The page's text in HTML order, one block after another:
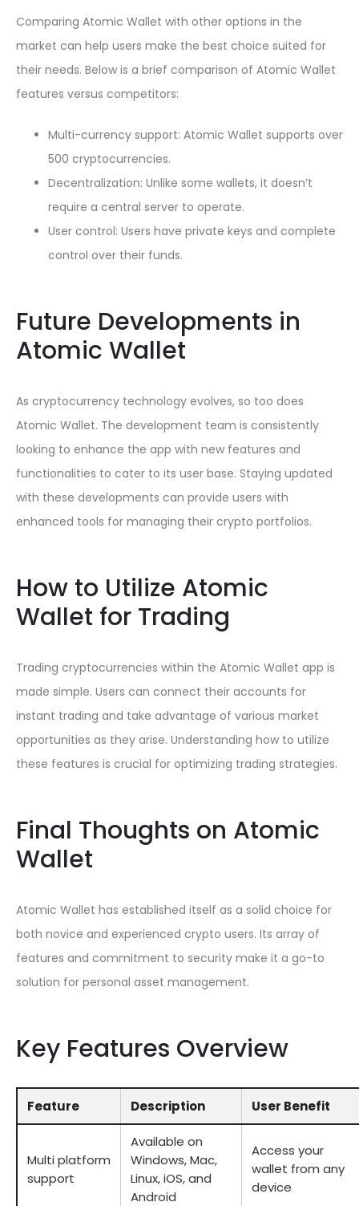
Comparing Atomic Wallet with other options in the
market can help users make the best choice suited for
their needs. Below is a brief comparison of Atomic Wallet
features versus competitors:
Multi-currency support: Atomic Wallet supports over
500 cryptocurrencies.
Decentralization: Unlike some wallets, it doesn’t
require a central server to operate.
User control: Users have private keys and complete
control over their funds.
Future Developments in
Atomic Wallet
As cryptocurrency technology evolves, so too does
Atomic Wallet. The development team is consistently
looking to enhance the app with new features and
functionalities to cater to its user base. Staying updated
with these developments can provide users with
enhanced tools for managing their crypto portfolios.
How to Utilize Atomic
Wallet for Trading
Trading cryptocurrencies within the Atomic Wallet app is
made simple. Users can connect their accounts for
instant trading and take advantage of various market
opportunities as they arise. Understanding how to utilize
these features is crucial for optimizing trading strategies.
Final Thoughts on Atomic
Wallet
Atomic Wallet has established itself as a solid choice for
both novice and experienced crypto users. Its array of
features and commitment to security make it a go-to
solution for personal asset management.
Key Features Overview
Feature Description User Benefit
Multi platform
support
Available on
Windows, Mac,
Linux, iOS, and
Android
Access your
wallet from any
device